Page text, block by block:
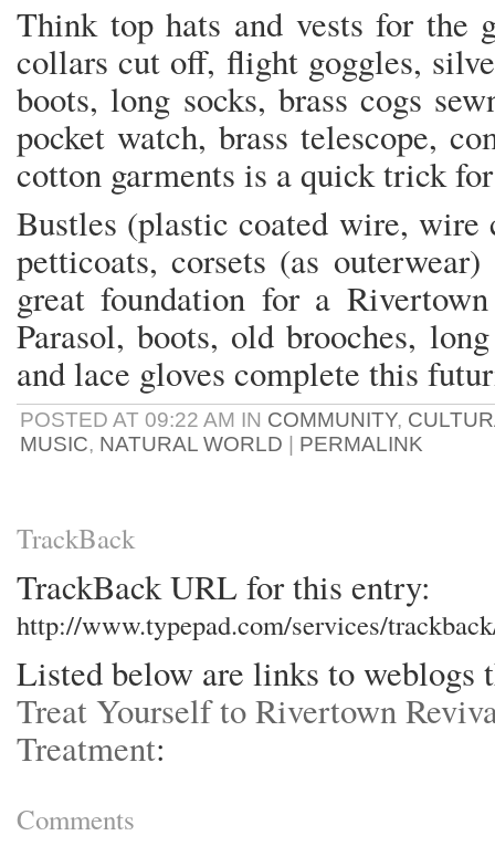
Think top hats and vests for the
collars cut off, flight goggles,
boots, long socks, brass cogs
pocket watch, brass telescope,
cotton garments is a quick trick
Bustles (plastic coated wire, wire
petticoats, corsets (as
great foundation for a
Parasol, boots, old brooches,
and lace gloves complete this
POSTED AT 09:22 AM IN COMMUNITY,
MUSIC, NATURAL WORLD PERMALINK
TrackBack
TrackBack URL for this entry:
http://www.typepad.com/services/
Listed below are links to weblogs
Treat Yourself to Rivertown
Treatment:
Comments